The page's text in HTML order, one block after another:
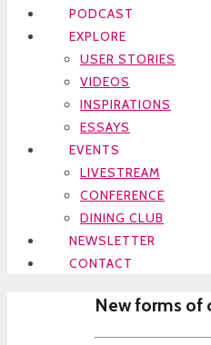
PODCAST
EXPLORE
USER STORIES
VIDEOS
INSPIRATIONS
ESSAYS
EVENTS
LIVESTREAM
CONFERENCE
DINING CLUB
NEWSLETTER
CONTACT
New forms of